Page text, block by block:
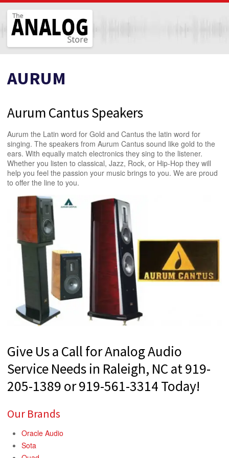
The Analog Store
AURUM
Aurum Cantus Speakers
Aurum the Latin word for Gold and Cantus the latin word for
singing. The speakers from Aurum Cantus sound like gold to the
ears. With equally match electronics they sing to the listener.
Whether you listen to classical, Jazz, Rock, or Hip-Hop they will
help you feel the passion your music brings to you. We are proud
to offer the line to you.
Give Us a Call for Analog Audio
Service Needs in Raleigh, NC at 919-
205-1389 or 919-561-3314 Today!
Our Brands
Oracle Audio
Sota